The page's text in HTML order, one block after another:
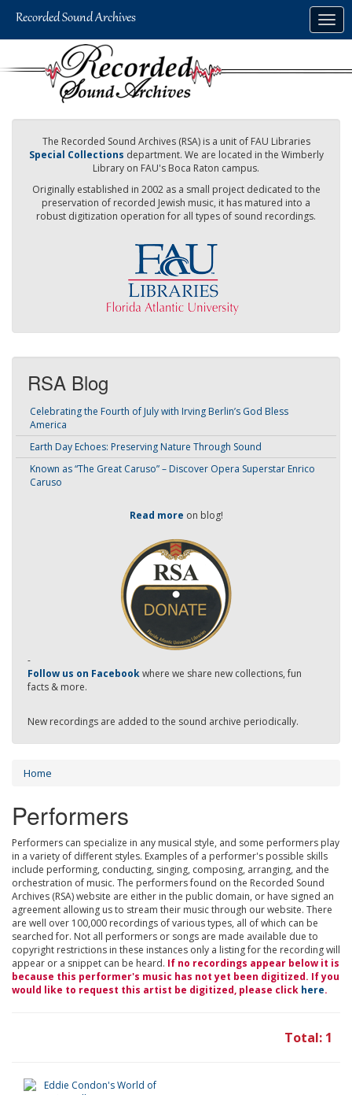
The Recorded Sound Archives (RSA) is a unit of FAU Libraries
Special Collections department. We are located in the Wimberly
Library on FAU's Boca Raton campus.
Originally established in 2002 as a small project dedicated to the
preservation of recorded Jewish music, it has matured into a
robust digitization operation for all types of sound recordings.
RSA Blog
Celebrating the Fourth of July with Irving Berlin’s God Bless
America
Earth Day Echoes: Preserving Nature Through Sound
Known as “The Great Caruso” – Discover Opera Superstar Enrico
Caruso
Read more on blog!
-
Follow us on Facebookwhere we share new collections, fun
facts & more.
New recordings are added to the sound archive periodically.
Home
Performers
Performers can specialize in any musical style, and some performers play
in a variety of different styles. Examples of a performer's possible skills
include performing, conducting, singing, composing, arranging, and the
orchestration of music. The performers found on the Recorded Sound
Archives (RSA) website are either in the public domain, or have signed an
agreement allowing us to stream their music through our website. There
are well over 100,000 recordings of various types, all of which can be
searched for. Not all performers or songs are made available due to
copyright restrictions in these instances only a listing for the recording will
appear or a snippet can be heard. If no recordings appear below it is
because this performer's music has not yet been digitized. If you
would like to request this artist be digitized, please click here.
Total: 1